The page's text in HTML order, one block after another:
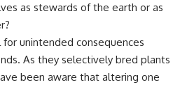
as stewards of the earth or as
unintended consequences
As they selectively bred plants
been aware that altering one